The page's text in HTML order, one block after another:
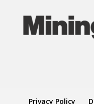
Privacy Policy